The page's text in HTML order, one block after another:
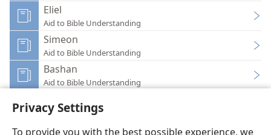
Privacy Settings
To provide you with the best possible experience, we
Eliel
Aid to Bible Understanding
Simeon
Aid to Bible Understanding
Bashan
Aid to Bible Understanding